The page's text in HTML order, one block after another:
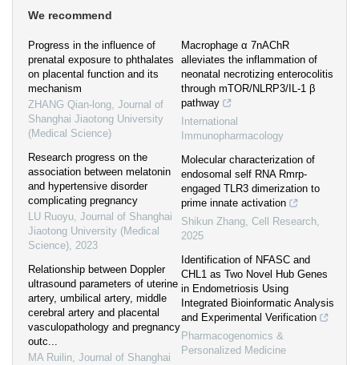
We recommend
Progress in the influence of
prenatal exposure to phthalates
on placental function and its
mechanism
ZHANG Qian-long, Journal of
Shanghai Jiaotong University
(Medical Science)
Research progress on the
association between melatonin
and hypertensive disorder
complicating pregnancy
LU Ruoyu, Journal of Shanghai
Jiaotong University (Medical
Science), 2023
Relationship between Doppler
ultrasound parameters of uterine
artery, umbilical artery, middle
cerebral artery and placental
vasculopathology and pregnancy
outc...
MA Ruilin, Journal of Shanghai
Macrophage α 7nAChR
alleviates the inflammation of
neonatal necrotizing enterocolitis
through mTOR/NLRP3/IL-1 β
pathway
International
Immunopharmacology
Molecular characterization of
endosomal self RNA Rmrp-
engaged TLR3 dimerization to
prime innate activation
Shikun Zhang, Cell Research,
2025
Identification of NFASC and
CHL1 as Two Novel Hub Genes
in Endometriosis Using
Integrated Bioinformatic Analysis
and Experimental Verification
Pharmacogenomics &
Personalized Medicine